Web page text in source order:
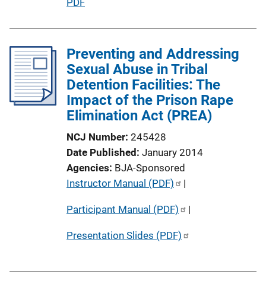
n
L
n
k
l
i
c
a
t
o
n
L
i
k
Preventing and Addressing
Sexual Abuse in Tribal
Detention Facilities: The
Impact of the Prison Rape
Elimination Act (PREA)
NCJ Number 245428
Date Published January 2014
Agencies BJA-Sponsored
P
b
l
a
Instructor Manual (PDF) |
Participant Manual (PDF) |
Presentation Slides (PDF)